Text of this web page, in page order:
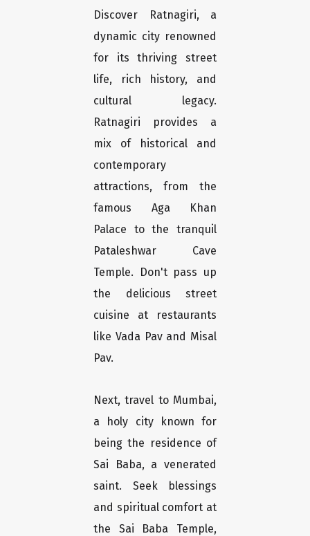
Discover Ratnagiri, a
dynamic city renowned
for its thriving street
life, rich history, and
cultural legacy.
Ratnagiri provides a
mix of historical and
contemporary
attractions, from the
famous Aga Khan
Palace to the tranquil
Pataleshwar Cave
Temple. Don't pass up
the delicious street
cuisine at restaurants
like Vada Pav and Misal
Pav.
Next, travel to Mumbai,
a holy city known for
being the residence of
Sai Baba, a venerated
saint. Seek blessings
and spiritual comfort at
the Sai Baba Temple,